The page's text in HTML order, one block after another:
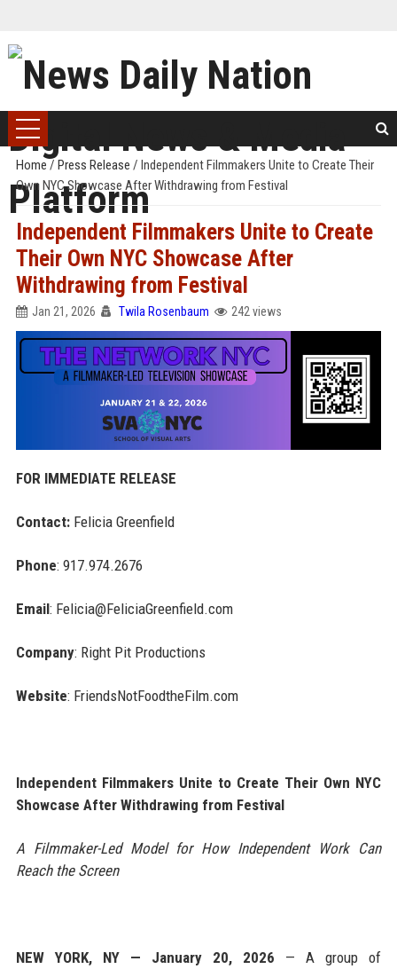
Home / Press Release / Independent Filmmakers Unite to Create Their
Own NYC Showcase After Withdrawing from Festival
Independent Filmmakers Unite to Create
Their Own NYC Showcase After
Withdrawing from Festival
Jan 21, 2026 Twila Rosenbaum 242 views
FOR IMMEDIATE RELEASE
Contact: Felicia Greenfield
Phone: 917.974.2676
Email: Felicia@FeliciaGreenfield.com
Company: Right Pit Productions
Website: FriendsNotFoodtheFilm.com
Independent Filmmakers Unite to Create Their Own NYC
Showcase After Withdrawing from Festival
A Filmmaker-Led Model for How Independent Work Can
Reach the Screen
NEW YORK, NY — January 20, 2026 — A group of